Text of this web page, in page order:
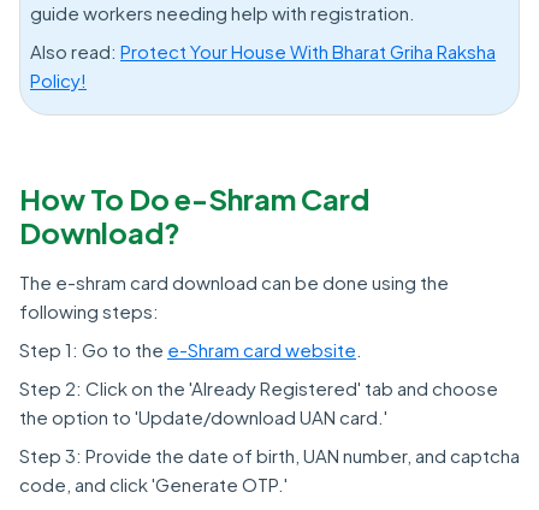
guide workers needing help with registration.
Also read: Protect Your House With Bharat Griha Raksha
Policy!
How To Do e-Shram Card
Download?
The e-shram card download can be done using the
following steps:
Step 1: Go to the e-Shram card website
Step 2: Click on the 'Already Registered' tab and choose
the option to 'Update/download UAN card.'
Step 3: Provide the date of birth, UAN number, and captcha
code, and click 'Generate OTP.'